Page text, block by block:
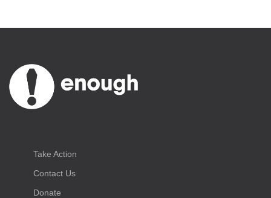
Take Action
Contact Us
Donate